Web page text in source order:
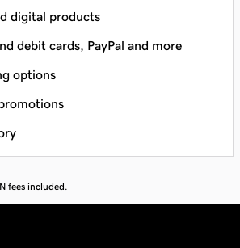
digital products
debit cards, PayPal and more
options
fees included.